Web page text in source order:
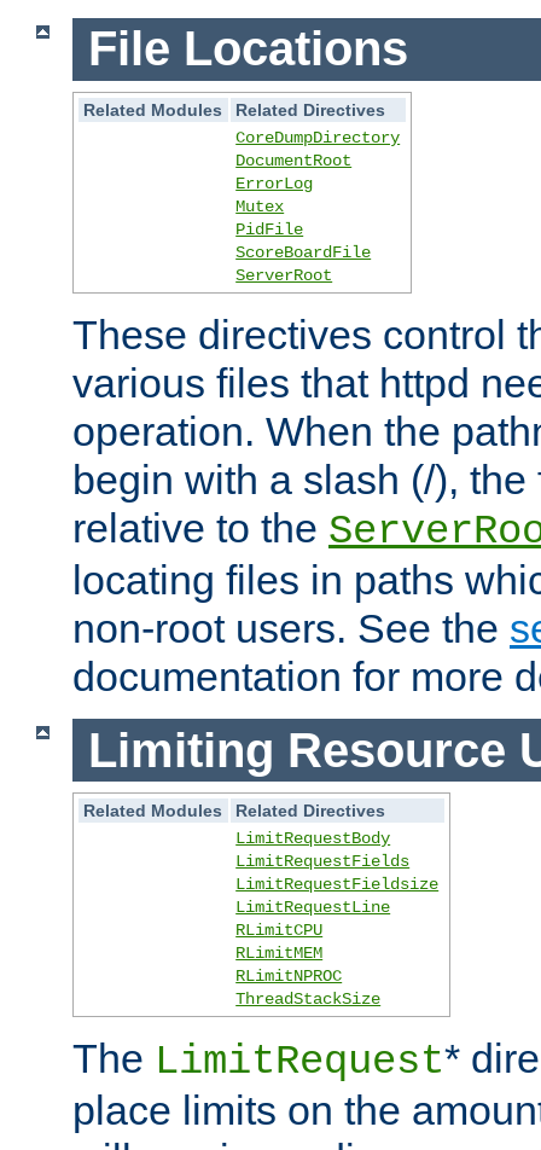
File Locations
Related Modules
Related Directives
CoreDumpDirectory
DocumentRoot
ErrorLog
Mutex
PidFile
ScoreBoardFile
ServerRoot
These directives control
various files that httpd
operation. When the
begin with a slash (/),
relative to the
locating files in paths
non-root users. See the
documentation for more
Limiting Resource
Related Modules
Related Directives
LimitRequestBody
LimitRequestFields
LimitRequestFieldsize
LimitRequestLine
RLimitCPU
RLimitMEM
RLimitNPROC
ThreadStackSize
The LimitRequest*
place limits on the